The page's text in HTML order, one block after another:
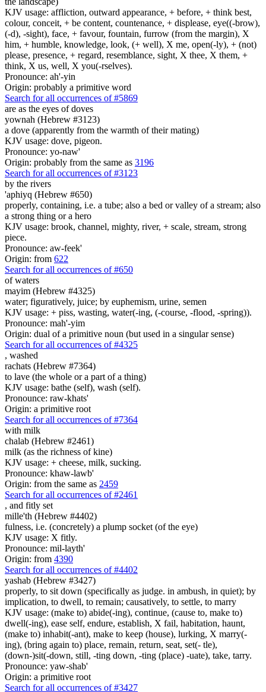
KJV usage: affliction, outward appearance, + before, + think best,
colour, conceit, + be content, countenance, + displease, eye((-brow),
(-d), -sight), face, + favour, fountain, furrow (from the margin), X
him, + humble, knowledge, look, (+ well), X me, open(-ly), + (not)
please, presence, + regard, resemblance, sight, X thee, X them, +
think, X us, well, X you(-rselves).
Pronounce: ah'-yin
Origin: probably a primitive word
Search for all occurrences of #5869
are as the eyes of doves
yownah (Hebrew #3123)
a dove (apparently from the warmth of their mating)
KJV usage: dove, pigeon.
Pronounce: yo-naw'
Origin: probably from the same as 3196
Search for all occurrences of #3123
by the rivers
'aphiyq (Hebrew #650)
properly, containing, i.e. a tube; also a bed or valley of a stream; also
a strong thing or a hero
KJV usage: brook, channel, mighty, river, + scale, stream, strong
piece.
Pronounce: aw-feek'
Origin: from 622
Search for all occurrences of #650
of waters
mayim (Hebrew #4325)
water; figuratively, juice; by euphemism, urine, semen
KJV usage: + piss, wasting, water(-ing, (-course, -flood, -spring)).
Pronounce: mah'-yim
Origin: dual of a primitive noun (but used in a singular sense)
Search for all occurrences of #4325
, washed
rachats (Hebrew #7364)
to lave (the whole or a part of a thing)
KJV usage: bathe (self), wash (self).
Pronounce: raw-khats'
Origin: a primitive root
Search for all occurrences of #7364
with milk
chalab (Hebrew #2461)
milk (as the richness of kine)
KJV usage: + cheese, milk, sucking.
Pronounce: khaw-lawb'
Origin: from the same as 2459
Search for all occurrences of #2461
, and fitly set
mille'th (Hebrew #4402)
fulness, i.e. (concretely) a plump socket (of the eye)
KJV usage: X fitly.
Pronounce: mil-layth'
Origin: from 4390
Search for all occurrences of #4402
yashab (Hebrew #3427)
properly, to sit down (specifically as judge. in ambush, in quiet); by
implication, to dwell, to remain; causatively, to settle, to marry
KJV usage: (make to) abide(-ing), continue, (cause to, make to)
dwell(-ing), ease self, endure, establish, X fail, habitation, haunt,
(make to) inhabit(-ant), make to keep (house), lurking, X marry(-
ing), (bring again to) place, remain, return, seat, set(- tle),
(down-)sit(-down, still, -ting down, -ting (place) -uate), take, tarry.
Pronounce: yaw-shab'
Origin: a primitive root
Search for all occurrences of #3427